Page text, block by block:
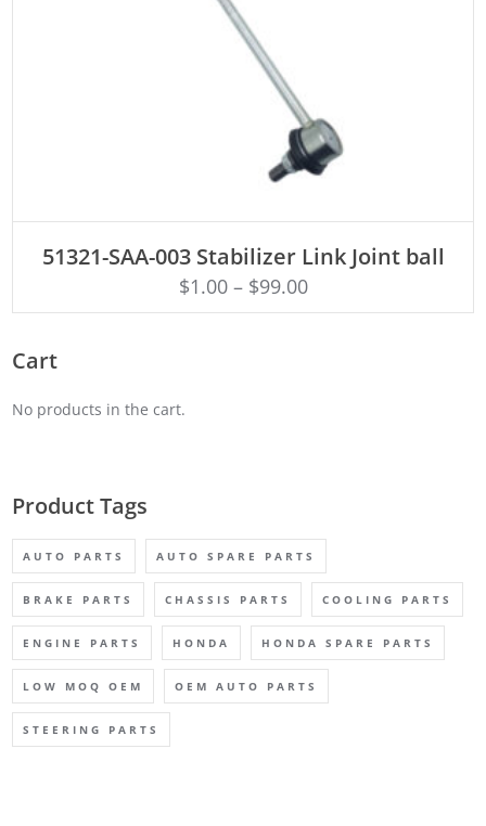
51321-SAA-003 Stabilizer Link Joint ball
$1.00– $99.00
Cart
No products in the cart.
Product Tags
AUTO PARTS AUTO SPARE PARTS
BRAKE PARTS CHASSIS PARTS COOLING PARTS
ENGINE PARTS HONDA HONDA SPARE PARTS
LOW MOQ OEM OEM AUTO PARTS
STEERING PARTS